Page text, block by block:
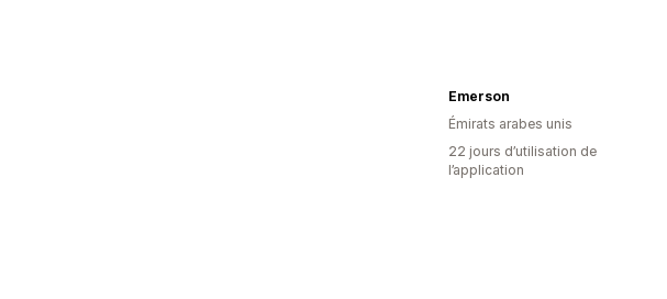
Emerson
Émirats arabes unis
22 jours d’utilisation de
l’application